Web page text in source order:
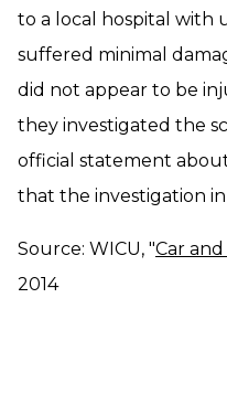
to a local hospital with
suffered minimal
did not appear to be
they investigated the
official statement
that the investigation
Source: WICU, "Car
2014